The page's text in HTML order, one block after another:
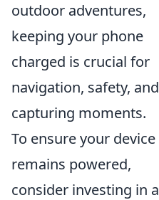
outdoor adventures,
keeping your phone
charged is crucial for
navigation, safety, and
capturing moments.
To ensure your device
remains powered,
consider investing in a